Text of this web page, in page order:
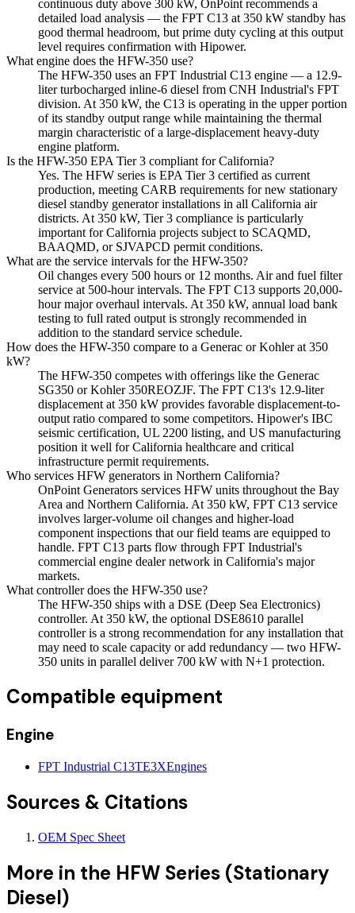
continuous duty above 300 kW, OnPoint recommends a
detailed load analysis — the FPT C13 at 350 kW standby has
good thermal headroom, but prime duty cycling at this output
level requires confirmation with Hipower.
What engine does the HFW-350 use?
The HFW-350 uses an FPT Industrial C13 engine — a 12.9-
liter turbocharged inline-6 diesel from CNH Industrial's FPT
division. At 350 kW, the C13 is operating in the upper portion
of its standby output range while maintaining the thermal
margin characteristic of a large-displacement heavy-duty
engine platform.
Is the HFW-350 EPA Tier 3 compliant for California?
Yes. The HFW series is EPA Tier 3 certified as current
production, meeting CARB requirements for new stationary
diesel standby generator installations in all California air
districts. At 350 kW, Tier 3 compliance is particularly
important for California projects subject to SCAQMD,
BAAQMD, or SJVAPCD permit conditions.
What are the service intervals for the HFW-350?
Oil changes every 500 hours or 12 months. Air and fuel filter
service at 500-hour intervals. The FPT C13 supports 20,000-
hour major overhaul intervals. At 350 kW, annual load bank
testing to full rated output is strongly recommended in
addition to the standard service schedule.
How does the HFW-350 compare to a Generac or Kohler at 350
kW?
The HFW-350 competes with offerings like the Generac
SG350 or Kohler 350REOZJF. The FPT C13's 12.9-liter
displacement at 350 kW provides favorable displacement-to-
output ratio compared to some competitors. Hipower's IBC
seismic certification, UL 2200 listing, and US manufacturing
position it well for California healthcare and critical
infrastructure permit requirements.
Who services HFW generators in Northern California?
OnPoint Generators services HFW units throughout the Bay
Area and Northern California. At 350 kW, FPT C13 service
involves larger-volume oil changes and higher-load
component inspections that our field teams are equipped to
handle. FPT C13 parts flow through FPT Industrial's
commercial engine dealer network in California's major
markets.
What controller does the HFW-350 use?
The HFW-350 ships with a DSE (Deep Sea Electronics)
controller. At 350 kW, the optional DSE8610 parallel
controller is a strong recommendation for any installation that
may need to scale capacity or add redundancy — two HFW-
350 units in parallel deliver 700 kW with N+1 protection.
Compatible equipment
Engine
FPT Industrial C13TE3XEngines
Sources & Citations
OEM Spec Sheet
More in the HFW Series (Stationary
Diesel)